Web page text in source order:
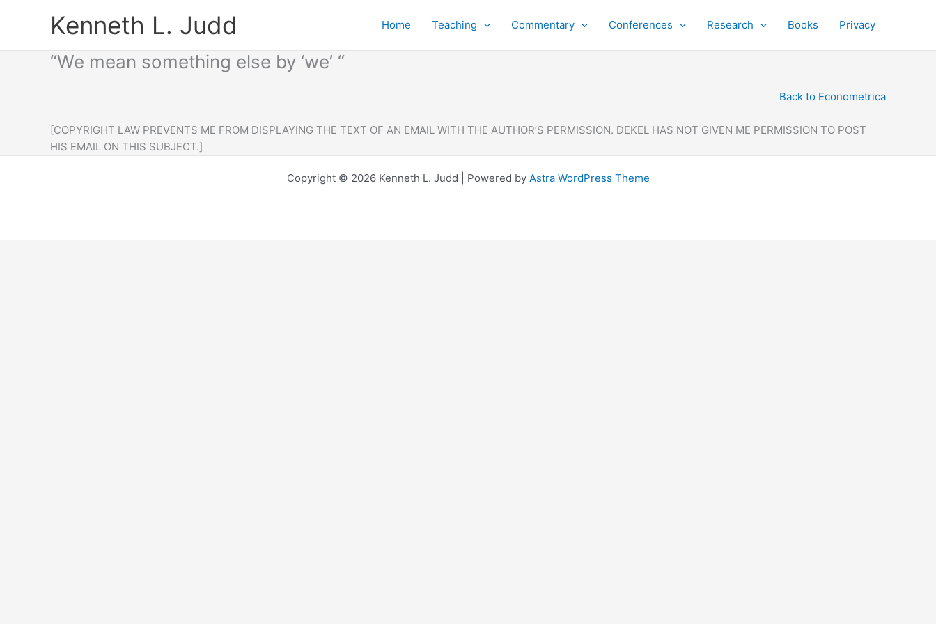
Kenneth L. Judd Home Teaching Commentary Conferences Research Books Privacy
“We mean something else by ‘we’ “
Back to Econometrica
[COPYRIGHT LAW PREVENTS ME FROM DISPLAYING THE TEXT OF AN EMAIL WITH THE AUTHOR’S PERMISSION. DEKEL HAS NOT GIVEN ME PERMISSION TO POST
HIS EMAIL ON THIS SUBJECT.]
Copyright © 2026 Kenneth L. Judd | Powered by Astra WordPress Theme